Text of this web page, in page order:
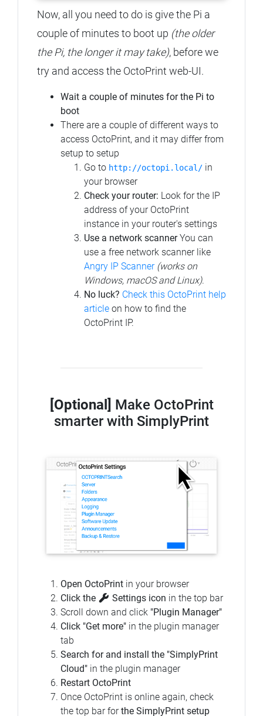
Now, all you need to do is give the Pi a
couple of minutes to boot up (the older
the Pi, the longer it may take), before we
try and access the OctoPrint web-UI.
Wait a couple of minutes for the Pi to
boot
There are a couple of different ways to
access OctoPrint, and it may differ from
setup to setup
Go to http://octopi.local/ in
your browser
Check your router: Look for the IP
address of your OctoPrint
instance in your router's settings
Use a network scannerYou can
use a free network scanner like
Angry IP Scanner (works on
Windows, macOS and Linux).
No luck? Check this OctoPrint help
article on how to find the
OctoPrint IP.
[Optional] Make OctoPrint
smarter with SimplyPrint
Open OctoPrint in your browser
Click the
Settings icon in the top bar
Scroll down and click "Plugin Manager"
Click "Get more" in the plugin manager
tab
Search for and install the "SimplyPrint
Cloud" in the plugin manager
Restart OctoPrint
Once OctoPrint is online again, check
the top bar forthe SimplyPrint setup